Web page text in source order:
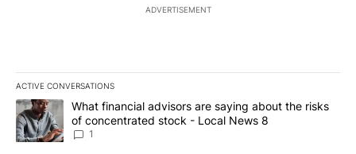
ADVERTISEMENT
ACTIVE CONVERSATIONS
The following is a list of the most commented articles in the last
A trending article titled "What financial advisors are saying
What financial advisors are saying about the risks
of concentrated stock - Local News 8
1